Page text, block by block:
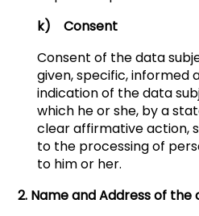
k) Consent
Consent of the data
given, specific, informed
indication of the data
which he or she, by a
clear affirmative action,
to the processing of
to him or her.
2. Name and Address of